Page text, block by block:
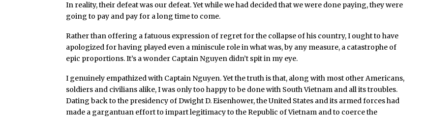
In reality, their defeat was our defeat. Yet while we had decided that we were done paying, they were
going to pay and pay for a long time to come.
Rather than offering a fatuous expression of regret for the collapse of his country, I ought to have
apologized for having played even a miniscule role in what was, by any measure, a catastrophe of
epic proportions. It’s a wonder Captain Nguyen didn’t spit in my eye.
I genuinely empathized with Captain Nguyen. Yet the truth is that, along with most other Americans,
soldiers and civilians alike, I was only too happy to be done with South Vietnam and all its troubles.
Dating back to the presidency of Dwight D. Eisenhower, the United States and its armed forces had
made a gargantuan effort to impart legitimacy to the Republic of Vietnam and to coerce the